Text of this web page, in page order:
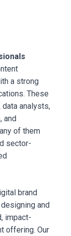
a strong
These
analysts,
and
of them
sector-
brand
and
impact-
offering. Our